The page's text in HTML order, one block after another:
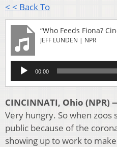
< < Back To
JEFF LUNDEN | NPR
Audio
Player
00:00
CINCINNATI, Ohio (NPR)
Very hungry. So when
public because of the
showing up to work to